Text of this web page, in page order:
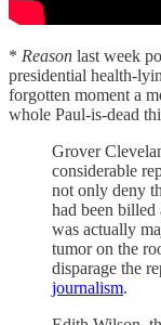
* Reason last week
presidential health-
forgotten moment a
whole Paul-is-dead
Grover
considerable
not only deny
had been
was actually
tumor on the
disparage the
journalism.